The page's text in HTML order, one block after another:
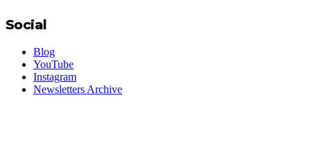
Social
Blog
YouTube
Instagram
Newsletters Archive